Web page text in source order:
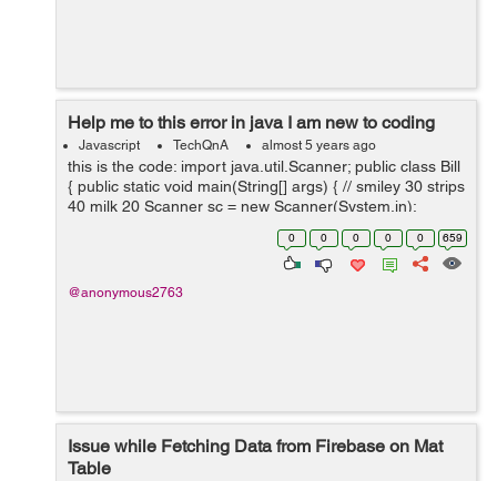
Help me to this error in java I am new to coding
Javascript TechQnA almost 5 years ago
this is the code: import java.util.Scanner; public class Bill
{ public static void main(String[] args) { // smiley 30 strips
40 milk 20 Scanner sc = new Scanner(System.in);
System.out.println("Choose one o...
0 0 0 0 0 659
@anonymous2763
Issue while Fetching Data from Firebase on Mat
Table